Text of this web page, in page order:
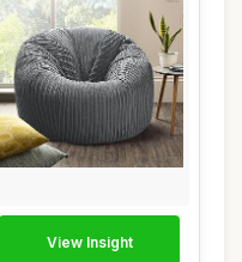
View Insight